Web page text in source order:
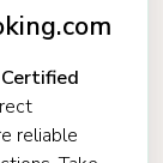
reliable